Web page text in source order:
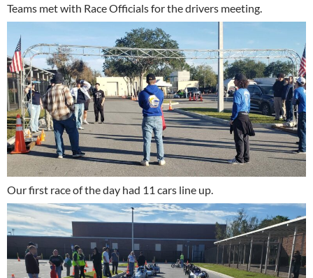
Teams met with Race Officials for the drivers meeting.
Our first race of the day had 11 cars line up.